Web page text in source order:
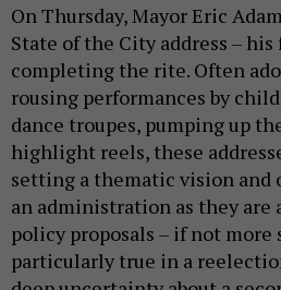
On Thursday, Mayor Eric
State of the City address –
completing the rite. Often
rousing performances by
dance troupes, pumping up
highlight reels, these
setting a thematic vision and
an administration as they are
policy proposals – if not more
particularly true in a